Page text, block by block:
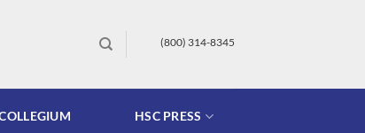
(800) 314-8345
HSC PRESS